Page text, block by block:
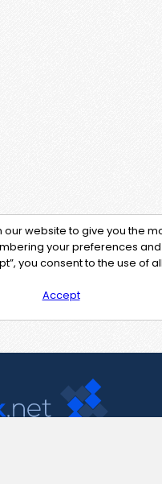
our website to give you the
your preferences and
you consent to the use of
Accept